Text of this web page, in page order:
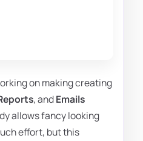
on making creating
, andEmails
allows fancy looking
effort, but this